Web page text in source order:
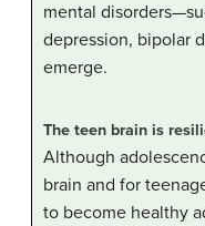
mental
depression, bipolar
emerge.
The teen brain is
Although
brain and for
to become healthy